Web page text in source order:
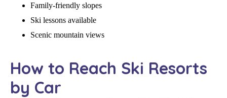
Family-friendly slopes
Ski lessons available
Scenic mountain views
How to Reach Ski Resorts
by Car